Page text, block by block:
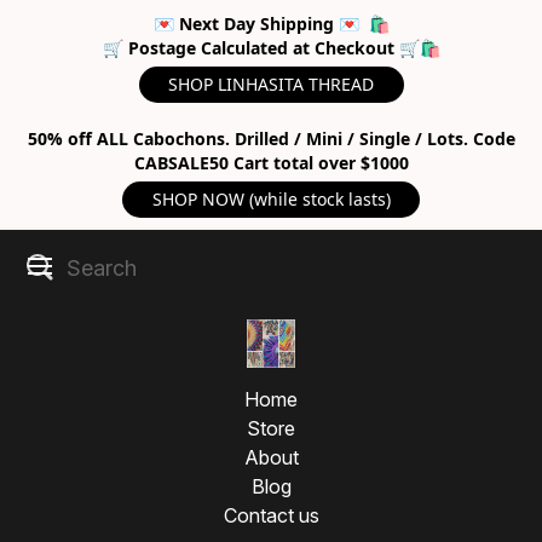
💌 Next Day Shipping 💌 🛍
🛒 Postage Calculated at Checkout 🛒🛍
SHOP LINHASITA THREAD
50% off ALL Cabochons. Drilled / Mini / Single / Lots. Code
CABSALE50 Cart total over $1000
SHOP NOW (while stock lasts)
Home
Store
About
Blog
Contact us